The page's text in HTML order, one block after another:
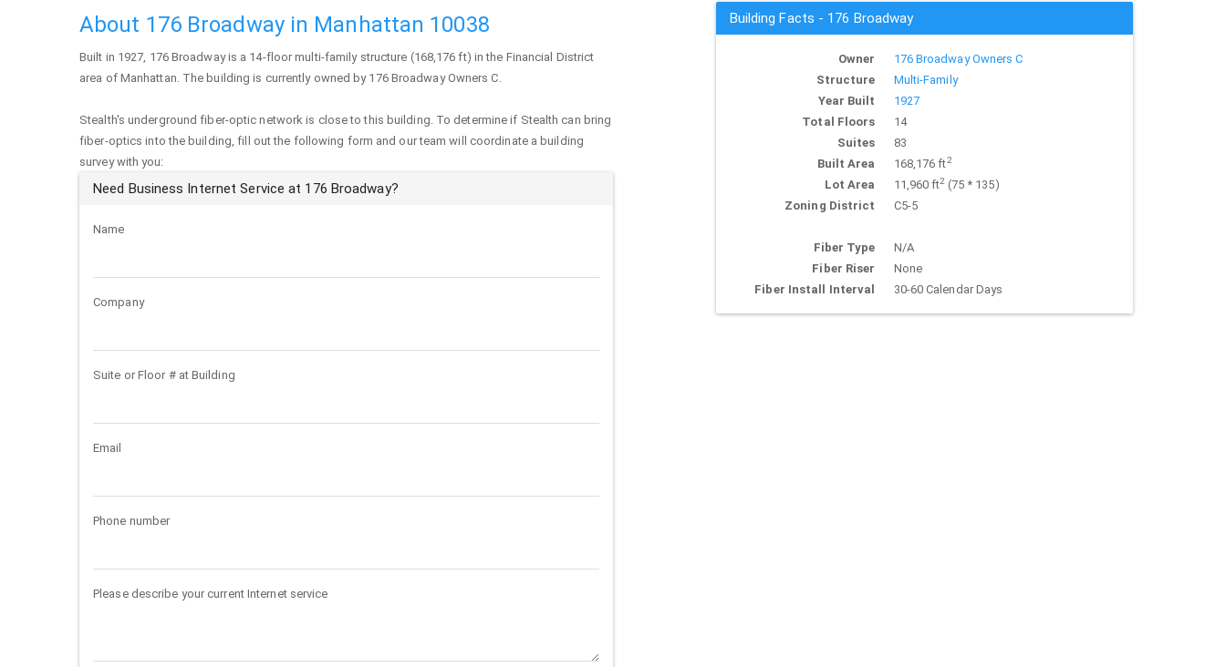
About 176 Broadway in Manhattan 10038
Built in 1927, 176 Broadwayis a 14-floor multi-family structure (168,176 ft) in the Financial District
area of Manhattan. The building is currently owned by 176 Broadway Owners C.
Stealth's underground fiber-optic network is close to this building. To determine if Stealth can bring
fiber-optics into the building, fill out the following form and our team will coordinate a building
survey with you:
Need Business Internet Service at 176 Broadway?
Name
Company
Suite or Floor # at Building
Email
Phone number
Please describe your current Internet service
Building Facts - 176 Broadway
Owner
176 Broadway Owners C
Structure
Multi-Family
Year Built
1927
Total Floors
14
Suites
83
Built Area
168,176 ft2
Lot Area 11,960 ft2(75 * 135)
Zoning District
C5-5
Fiber Type
N/A
Fiber Riser
None
Fiber Install Interval
30-60 Calendar Days